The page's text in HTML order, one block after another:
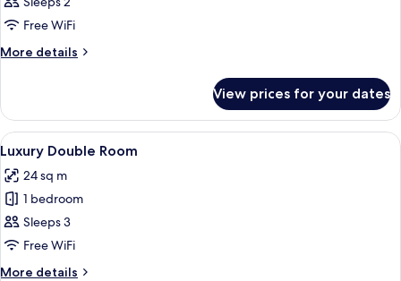
Double
Room,
1
Bed
Free WiFi
More details
More
Double
Room,
1
Bed
View prices for your dates
View
all
photos
for
Luxury
Double
Room
A hotel room with a large bed, two
8
Luxury Double Room
24 sq m
1 bedroom
Sleeps 3
Free WiFi
More details
More